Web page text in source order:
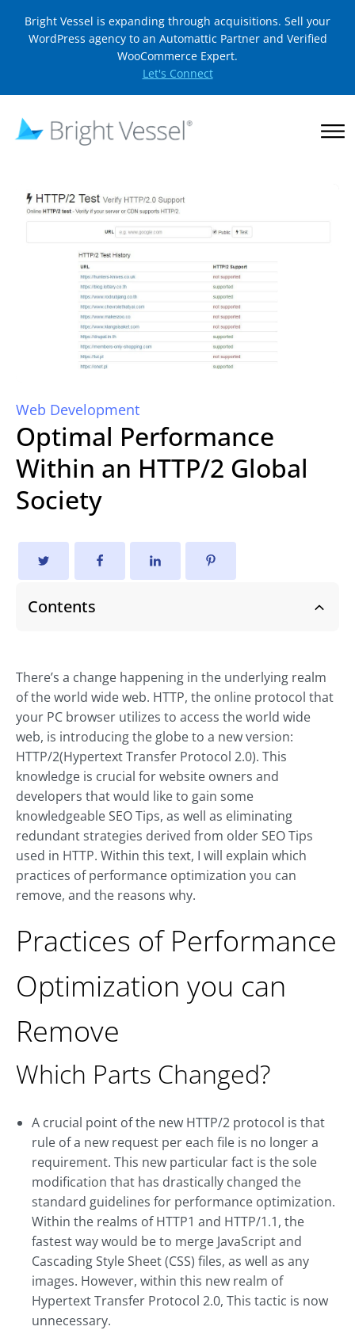
Bright Vessel is expanding through acquisitions. Sell your
WordPress agency to an Automattic Partner and Verified
WooCommerce Expert.
Let's Connect
Web Development
Optimal Performance
Within an HTTP/2 Global
Society
Contents
There’s a change happening in the underlying realm
of the world wide web. HTTP, the online protocol that
your PC browser utilizes to access the world wide
web, is introducing the globe to a new version:
HTTP/2(Hypertext Transfer Protocol 2.0). This
knowledge is crucial for website owners and
developers that would like to gain some
knowledgeable SEO Tips, as well as eliminating
redundant strategies derived from older SEO Tips
used in HTTP. Within this text, I will explain which
practices of performance optimization you can
remove, and the reasons why.
Practices of Performance
Optimization you can
Remove
Which Parts Changed?
A crucial point of the new HTTP/2 protocol is that
rule of a new request per each file is no longer a
requirement. This new particular fact is the sole
modification that has drastically changed the
standard guidelines for performance optimization.
Within the realms of HTTP1 and HTTP/1.1, the
fastest way would be to merge JavaScript and
Cascading Style Sheet (CSS) files, as well as any
images. However, within this new realm of
Hypertext Transfer Protocol 2.0, This tactic is now
unnecessary.